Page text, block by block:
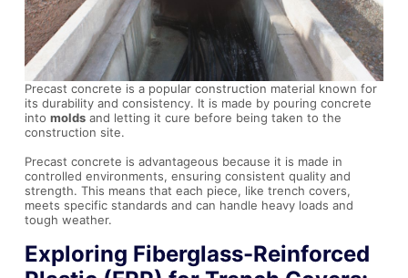
Precast concrete is a popular construction material known for
its durability and consistency. It is made by pouring concrete
into molds and letting it cure before being taken to the
construction site.
Precast concrete is advantageous because it is made in
controlled environments, ensuring consistent quality and
strength. This means that each piece, like trench covers,
meets specific standards and can handle heavy loads and
tough weather.
Exploring Fiberglass-Reinforced